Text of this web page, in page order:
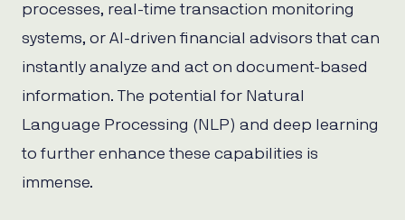
processes, real-time transaction monitoring
systems, or AI-driven financial advisors that can
instantly analyze and act on document-based
information. The potential for Natural
Language Processing (NLP) and deep learning
to further enhance these capabilities is
immense.